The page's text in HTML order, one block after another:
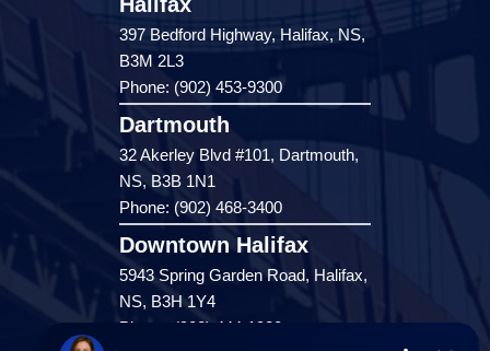
397 Bedford Highway, Halifax, NS,
B3M 2L3
Phone: (902) 453-9300
Dartmouth
32 Akerley Blvd #101, Dartmouth,
NS, B3B 1N1
Phone: (902) 468-3400
Downtown Halifax
5943 Spring Garden Road, Halifax,
NS, B3H 1Y4
Phone: (902) 444-1920